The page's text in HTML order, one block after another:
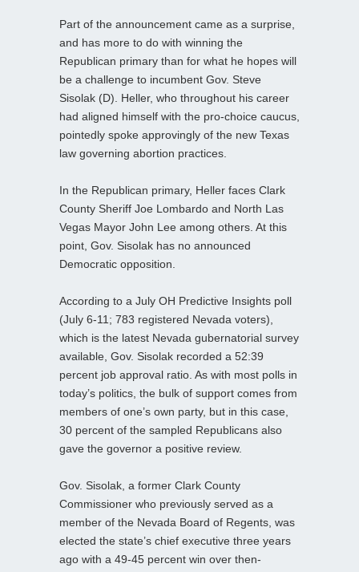
Part of the announcement came as a surprise,
and has more to do with winning the
Republican primary than for what he hopes will
be a challenge to incumbent Gov. Steve
Sisolak (D). Heller, who throughout his career
had aligned himself with the pro-choice caucus,
pointedly spoke approvingly of the new Texas
law governing abortion practices.
In the Republican primary, Heller faces Clark
County Sheriff Joe Lombardo and North Las
Vegas Mayor John Lee among others. At this
point, Gov. Sisolak has no announced
Democratic opposition.
According to a July OH Predictive Insights poll
(July 6-11; 783 registered Nevada voters),
which is the latest Nevada gubernatorial survey
available, Gov. Sisolak recorded a 52:39
percent job approval ratio. As with most polls in
today’s politics, the bulk of support comes from
members of one’s own party, but in this case,
30 percent of the sampled Republicans also
gave the governor a positive review.
Gov. Sisolak, a former Clark County
Commissioner who previously served as a
member of the Nevada Board of Regents, was
elected the state’s chief executive three years
ago with a 49-45 percent win over then-